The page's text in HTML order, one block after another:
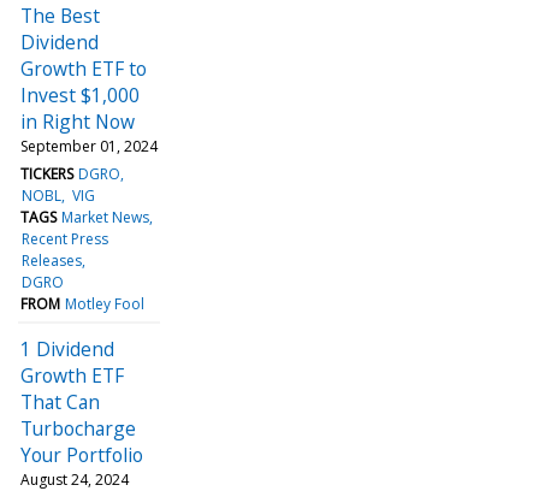
The Best
Dividend
Growth ETF to
Invest $1,000
in Right Now
September 01, 2024
TICKERS DGRO
NOBL VIG
TAGS Market News
Recent Press
Releases
DGRO
FROM Motley Fool
1 Dividend
Growth ETF
That Can
Turbocharge
Your Portfolio
August 24, 2024